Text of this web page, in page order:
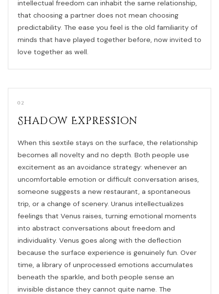
intellectual freedom can inhabit the same relationship,
that choosing a partner does not mean choosing
predictability. The ease you feel is the old familiarity of
minds that have played together before, now invited to
love together as well.
02
Shadow Expression
When this sextile stays on the surface, the relationship
becomes all novelty and no depth. Both people use
excitement as an avoidance strategy: whenever an
uncomfortable emotion or difficult conversation arises,
someone suggests a new restaurant, a spontaneous
trip, or a change of scenery. Uranus intellectualizes
feelings that Venus raises, turning emotional moments
into abstract conversations about freedom and
individuality. Venus goes along with the deflection
because the surface experience is genuinely fun. Over
time, a library of unprocessed emotions accumulates
beneath the sparkle, and both people sense an
invisible distance they cannot quite name. The